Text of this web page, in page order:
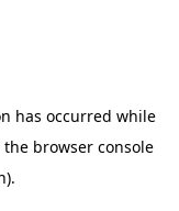
has occurred while
the browser console